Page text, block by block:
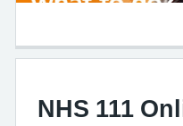
NHS 111